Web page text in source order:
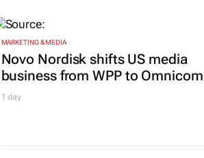
lessons no one teaches you
GoTyme for Business
business from WPP to Omnicom